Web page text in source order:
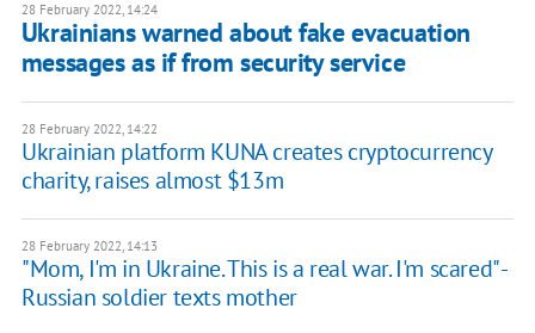
28 February 2022, 14:24
Ukrainians warned about fake evacuation
messages as if from security service
28 February 2022, 14:22
Ukrainian platform KUNA creates cryptocurrency
charity, raises almost $13m
28 February 2022, 14:13
"Mom, I'm in Ukraine. This is a real war. I'm scared" -
Russian soldier texts mother